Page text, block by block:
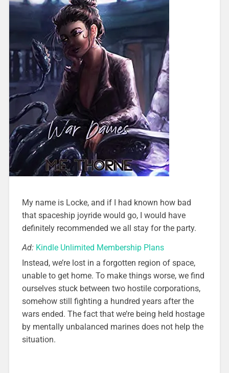
My name is Locke, and if I had known how bad
that spaceship joyride would go, I would have
definitely recommended we all stay for the party.
Ad: Kindle Unlimited Membership Plans
Instead, we’re lost in a forgotten region of space,
unable to get home. To make things worse, we find
ourselves stuck between two hostile corporations,
somehow still fighting a hundred years after the
wars ended. The fact that we’re being held hostage
by mentally unbalanced marines does not help the
situation.